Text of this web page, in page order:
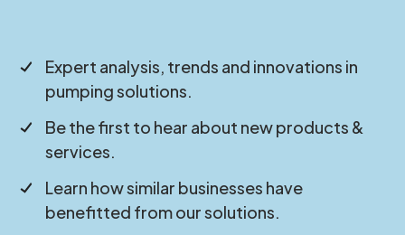
Expert analysis, trends and innovations in
pumping solutions.
Be the first to hear about new products &
services.
Learn how similar businesses have
benefitted from our solutions.